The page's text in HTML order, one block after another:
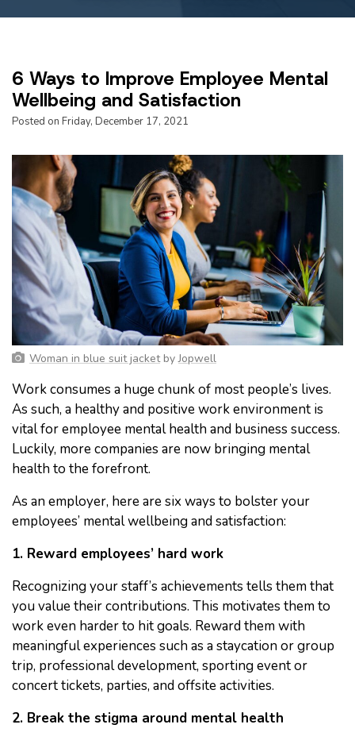
6 Ways to Improve Employee Mental
Wellbeing and Satisfaction
Posted on Friday, December 17, 2021
Woman in blue suit jacketbyJopwell
Work consumes a huge chunk of most people’s lives.
As such, a healthy and positive work environment is
vital for employee mental health and business success.
Luckily, more companies are now bringing mental
health to the forefront.
As an employer, here are six ways to bolster your
employees’ mental wellbeing and satisfaction:
1. Reward employees’ hard work
Recognizing your staff’s achievements tells them that
you value their contributions. This motivates them to
work even harder to hit goals. Reward them with
meaningful experiences such as a staycation or group
trip, professional development, sporting event or
concert tickets, parties, and offsite activities.
2. Break the stigma around mental health